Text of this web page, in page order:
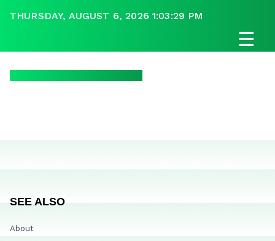
THURSDAY, AUGUST 6, 2026 1:03:29 PM
☰
SEE ALSO
About